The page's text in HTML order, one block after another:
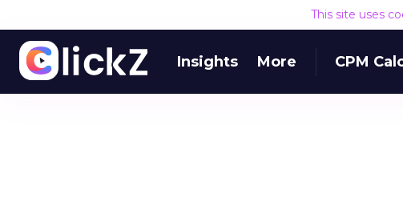
This site uses
Insights More CPM